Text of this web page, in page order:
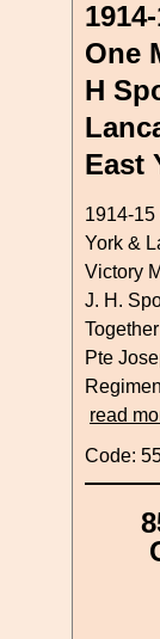
One
H
East
1914-15
York &
Victory
J. H.
Pte
read
Code: